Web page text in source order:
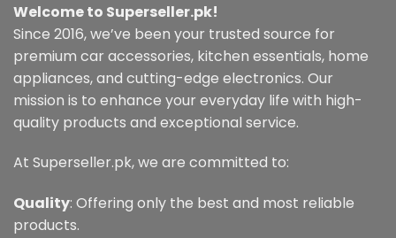
Welcome to Superseller.pk!
Since 2016, we’ve been your trusted source for
premium car accessories, kitchen essentials, home
appliances, and cutting-edge electronics. Our
mission is to enhance your everyday life with high-
quality products and exceptional service.
At Superseller.pk, we are committed to:
Quality: Offering only the best and most reliable
products.